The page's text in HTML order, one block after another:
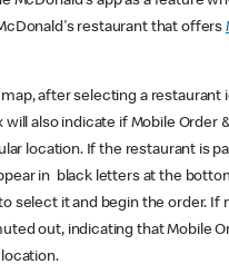
restaurant that offers
after selecting a restaurant
also indicate if Mobile Order
location. If the restaurant is
in black letters at the
select it and begin the order. If
out, indicating that Mobile